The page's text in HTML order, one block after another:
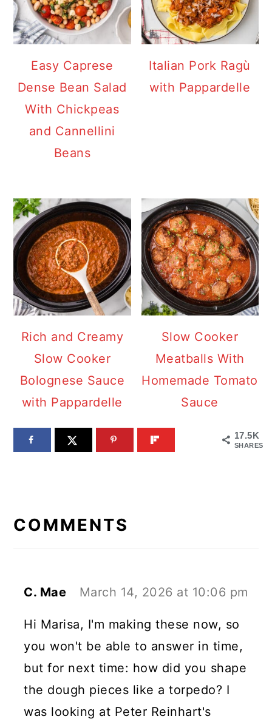
Easy Caprese
Dense Bean Salad
With Chickpeas
and Cannellini
Beans
Italian Pork Ragù
with Pappardelle
Rich and Creamy
Slow Cooker
Bolognese Sauce
with Pappardelle
Slow Cooker
Meatballs With
Homemade Tomato
Sauce
17.5K
SHARES
INTERACTIONS
COMMENTS
C. Mae March 14, 2026 at 10:06 pm
Hi Marisa, I'm making these now, so
you won't be able to answer in time,
but for next time: how did you shape
the dough pieces like a torpedo? I
was looking at Peter Reinhart's